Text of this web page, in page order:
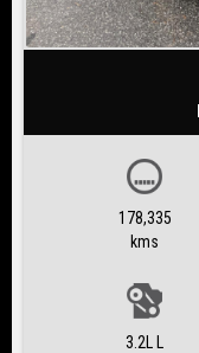
178,335
kms
3.2L L